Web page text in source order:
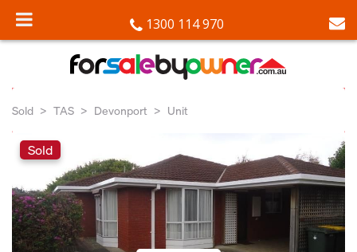
1300 114 970
Sold TAS Devonport Unit
Sold